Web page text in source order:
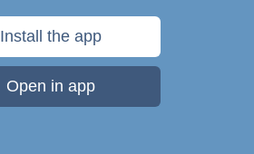
Install the app
Open in app